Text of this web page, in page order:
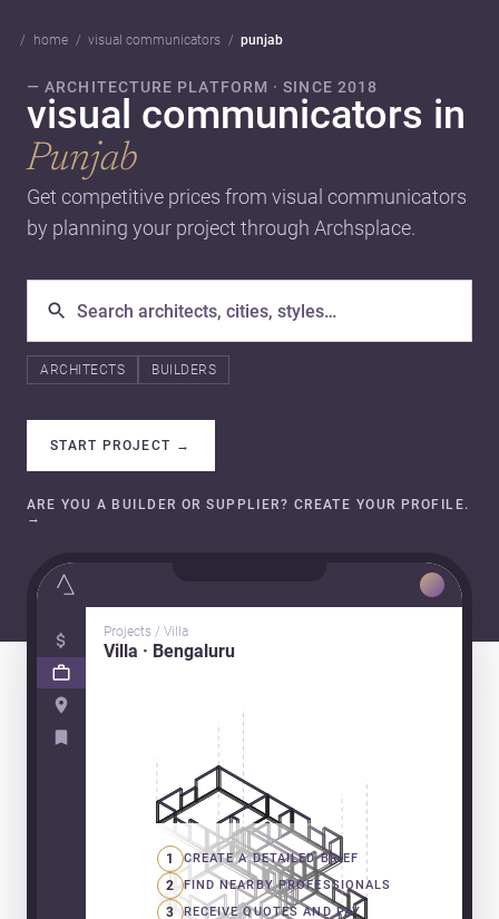
home visual communicators punjab
— ARCHITECTURE PLATFORM · SINCE 2018
visual communicators in
Punjab
Get competitive prices from visual communicators
by planning your project through Archsplace.
ARCHITECTS BUILDERS
START PROJECT →
ARE YOU A BUILDER OR SUPPLIER? CREATE YOUR PROFILE.
→
Projects / Villa
Villa · Bengaluru
1 CREATE A DETAILED BRIEF
2 FIND NEARBY PROFESSIONALS
3 RECEIVE QUOTES AND PAY